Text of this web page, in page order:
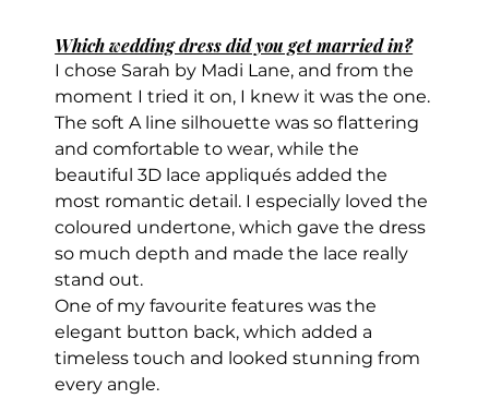
Which wedding dress did you get married in?
I chose Sarah by Madi Lane, and from the
moment I tried it on, I knew it was the one.
The soft A line silhouette was so flattering
and comfortable to wear, while the
beautiful 3D lace appliqués added the
most romantic detail. I especially loved the
coloured undertone, which gave the dress
so much depth and made the lace really
stand out.
One of my favourite features was the
elegant button back, which added a
timeless touch and looked stunning from
every angle.